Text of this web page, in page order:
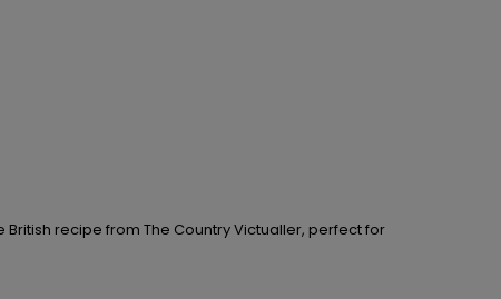
recipe from The Country Victualler, perfect for